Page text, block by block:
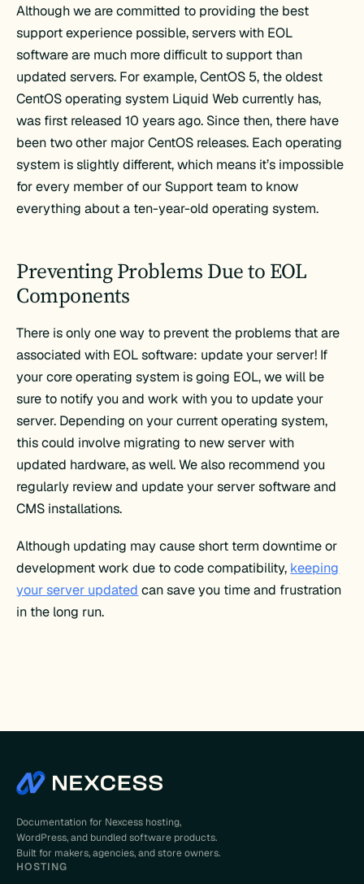
Although we are committed to providing the best
support experience possible, servers with EOL
software are much more difficult to support than
updated servers. For example, CentOS 5, the oldest
CentOS operating system Liquid Web currently has,
was first released 10 years ago. Since then, there have
been two other major CentOS releases. Each operating
system is slightly different, which means it’s impossible
for every member of our Support team to know
everything about a ten-year-old operating system.
Preventing Problems Due to EOL
Components
There is only one way to prevent the problems that are
associated with EOL software: update your server! If
your core operating system is going EOL, we will be
sure to notify you and work with you to update your
server. Depending on your current operating system,
this could involve migrating to new server with
updated hardware, as well. We also recommend you
regularly review and update your server software and
CMS installations.
Although updating may cause short term downtime or
development work due to code compatibility, keeping
your server updated can save you time and frustration
in the long run.
Documentation for Nexcess hosting,
WordPress, and bundled software products.
Built for makers, agencies, and store owners.
HOSTING